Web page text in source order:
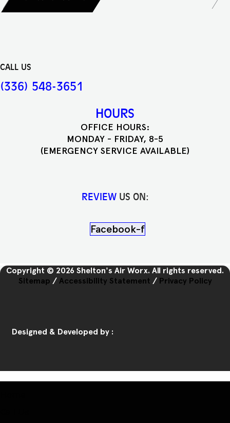
CALL US
(336) 548-3651
HOURS
OFFICE HOURS:
MONDAY - FRIDAY, 8-5
(EMERGENCY SERVICE AVAILABLE)
REVIEW US ON:
Facebook-f
Copyright © 2026 Shelton's Air Worx. All rights reserved.
Sitemap / Accessibility Statement / Privacy Policy
Designed & Developed by :